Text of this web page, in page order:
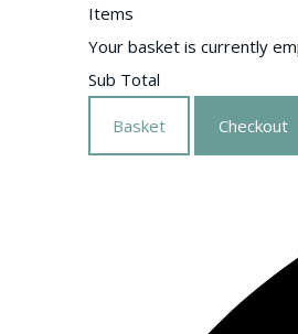
Items
Your basket is currently
Sub Total
Basket Checkout